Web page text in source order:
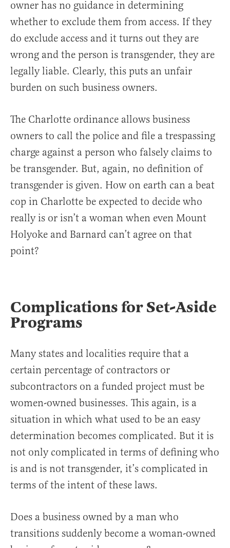
owner has no guidance in determining
whether to exclude them from access. If they
do exclude access and it turns out they are
wrong and the person is transgender, they are
legally liable. Clearly, this puts an unfair
burden on such business owners.
The Charlotte ordinance allows business
owners to call the police and file a trespassing
charge against a person who falsely claims to
be transgender. But, again, no definition of
transgender is given. How on earth can a beat
cop in Charlotte be expected to decide who
really is or isn’t a woman when even Mount
Holyoke and Barnard can’t agree on that
point?
Complications for Set-Aside
Programs
Many states and localities require that a
certain percentage of contractors or
subcontractors on a funded project must be
women-owned businesses. This again, is a
situation in which what used to be an easy
determination becomes complicated. But it is
not only complicated in terms of defining who
is and is not transgender, it’s complicated in
terms of the intent of these laws.
Does a business owned by a man who
transitions suddenly become a woman-owned